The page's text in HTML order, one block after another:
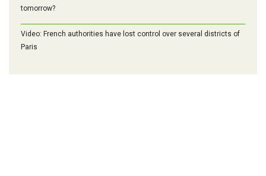
tomorrow?
Video: French authorities have lost control over several districts of
Paris